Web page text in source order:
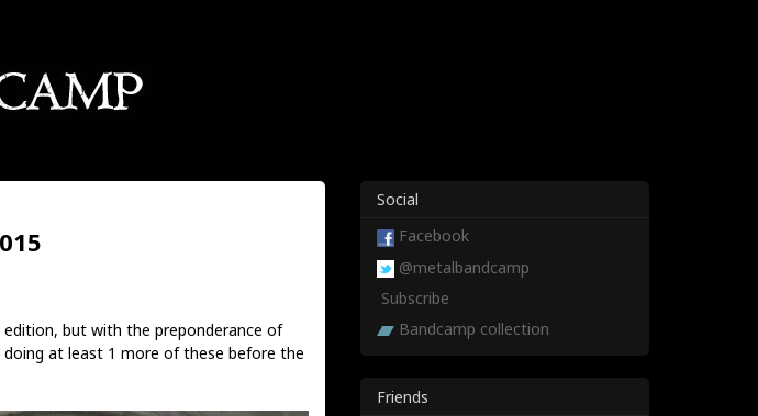
but with the preponderance of
at least 1 more of these before the
Social
Facebook
@metalbandcamp
Subscribe
Bandcamp collection
Friends